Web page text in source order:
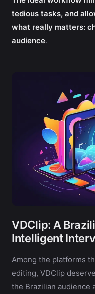
tedious tasks, and
what really matters:
audience.
VDClip: A
Intelligent
Among the platforms
editing, VDClip
the Brazilian audience